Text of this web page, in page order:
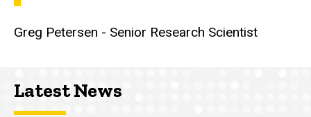
Greg Petersen - Senior Research Scientist
Latest News